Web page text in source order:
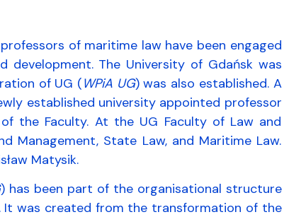
of maritime law have been engaged
The University of Gdańsk was
of UG (WPiA UG) was also established. A
established university appointed professor
the Faculty. At the UG Faculty of Law and
Management, State Law, and Maritime Law.
Matysik.
) has been part of the organisational structure
It was created from the transformation of the